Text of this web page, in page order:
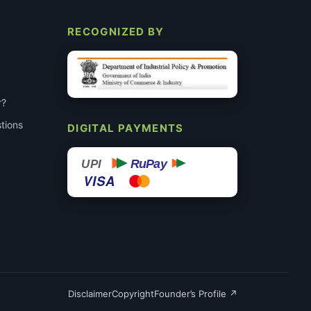
RECOGNIZED BY
DIGITAL PAYMENTS
UPI RuPay
VISA
DisclaimerCopyrightFounder’s Profile ↗